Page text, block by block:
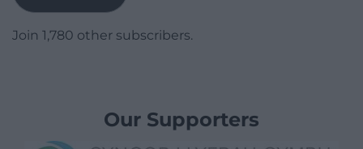
Join 1,780 other subscribers.
Our Supporters